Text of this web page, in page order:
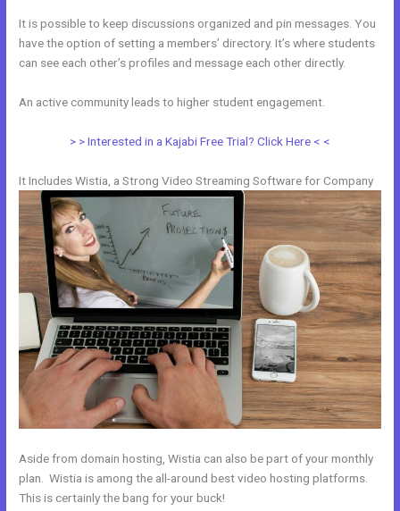
It is possible to keep discussions organized and pin messages. You
have the option of setting a members’ directory. It’s where students
can see each other’s profiles and message each other directly.
An active community leads to higher student engagement.
> > Interested in a Kajabi Free Trial? Click Here < <
It Includes Wistia, a Strong Video Streaming Software for Company
Aside from domain hosting, Wistia can also be part of your monthly
plan. Wistia is among the all-around best video hosting platforms.
This is certainly the bang for your buck!